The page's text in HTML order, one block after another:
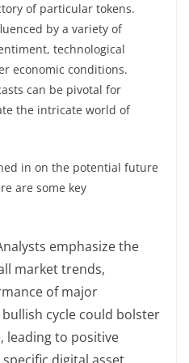
of particular tokens.
by a variety of
technological
economic conditions.
can be pivotal for
the intricate world of
in on the potential future
are some key
emphasize the
market trends,
of major
cycle could bolster
leading to positive